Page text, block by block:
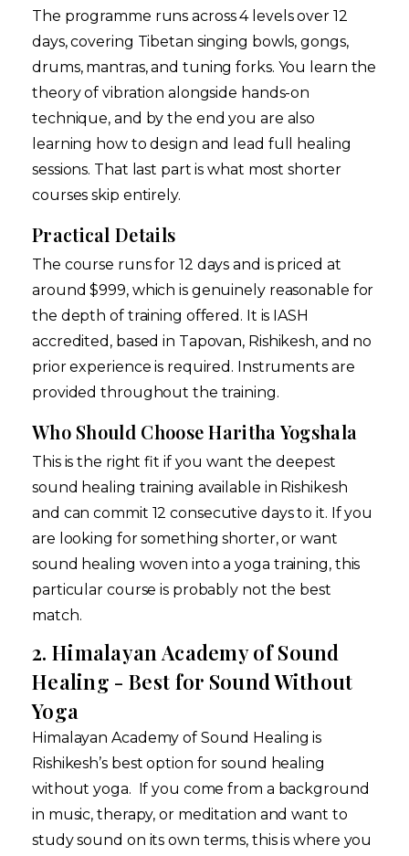
The programme runs across 4 levels over 12
days, covering Tibetan singing bowls, gongs,
drums, mantras, and tuning forks. You learn the
theory of vibration alongside hands-on
technique, and by the end you are also
learning how to design and lead full healing
sessions. That last part is what most shorter
courses skip entirely.
Practical Details
The course runs for 12 days and is priced at
around $999, which is genuinely reasonable for
the depth of training offered. It is IASH
accredited, based in Tapovan, Rishikesh, and no
prior experience is required. Instruments are
provided throughout the training.
Who Should Choose Haritha Yogshala
This is the right fit if you want the deepest
sound healing training available in Rishikesh
and can commit 12 consecutive days to it. If you
are looking for something shorter, or want
sound healing woven into a yoga training, this
particular course is probably not the best
match.
2. Himalayan Academy of Sound
Healing - Best for Sound Without
Yoga
Himalayan Academy of Sound Healing is
Rishikesh’s best option for sound healing
without yoga. If you come from a background
in music, therapy, or meditation and want to
study sound on its own terms, this is where you